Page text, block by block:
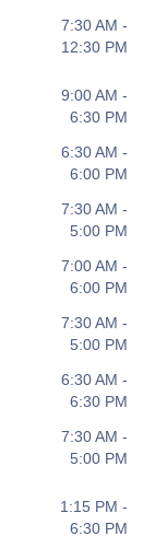
7:30 AM -
12:30 PM
9:00 AM -
6:30 PM
6:30 AM -
6:00 PM
7:30 AM -
5:00 PM
7:00 AM -
6:00 PM
7:30 AM -
5:00 PM
6:30 AM -
6:30 PM
7:30 AM -
5:00 PM
1:15 PM -
6:30 PM